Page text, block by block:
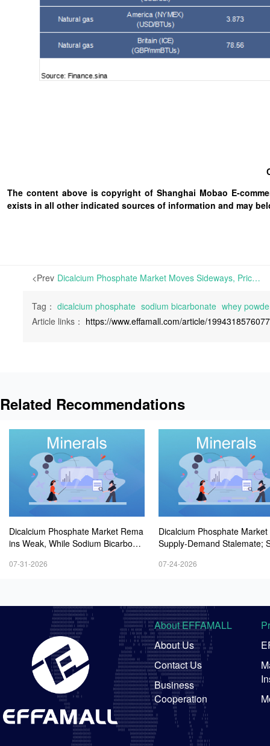
The content above is copyright of Shanghai Mobao E-
exists in all other indicated sources of information and may
<Prev Dicalcium Phosphate Market Moves Sideways, Prices for Sodium Bicarbonate Stabilize, and Whey Powder Appears Steady-to-Weak | This week, the Dicalcium Phosphate market experiences a period of horizontal consolidation
Tag： dicalcium phosphate sodium bicarbonate whey
Article links： https://www.effamall.com/article/
Related Recommendations
Dicalcium Phosphate Market Rema
ins Weak, While Sodium Bicarbonat
07-31-2026
Dicalcium Phosphate
Supply-Demand Stalemate;
t; Whey Powder Remains
07-24-2026
About EFFAMALL
About Us
Contact Us
Business
Cooperation